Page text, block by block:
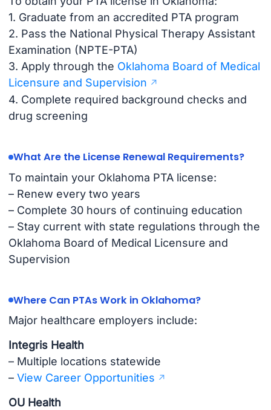
1. Graduate from an accredited PTA program
2. Pass the National Physical Therapy Assistant
Examination (NPTE-PTA)
3. Apply through the Oklahoma Board of Medical
Licensure and Supervision
4. Complete required background checks and
drug screening
What Are the License Renewal Requirements?
To maintain your Oklahoma PTA license:
– Renew every two years
– Complete 30 hours of continuing education
– Stay current with state regulations through the
Oklahoma Board of Medical Licensure and
Supervision
Where Can PTAs Work in Oklahoma?
Major healthcare employers include:
Integris Health
– Multiple locations statewide
– View Career Opportunities
OU Health